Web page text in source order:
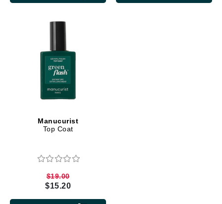
Manucurist
Top Coat
$19.00
$15.20